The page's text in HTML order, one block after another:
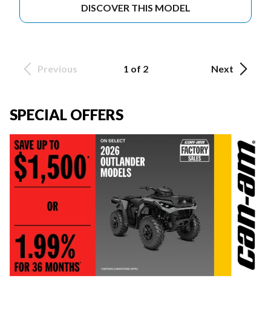
DISCOVER THIS MODEL
Previous 1 of 2 Next
SPECIAL OFFERS